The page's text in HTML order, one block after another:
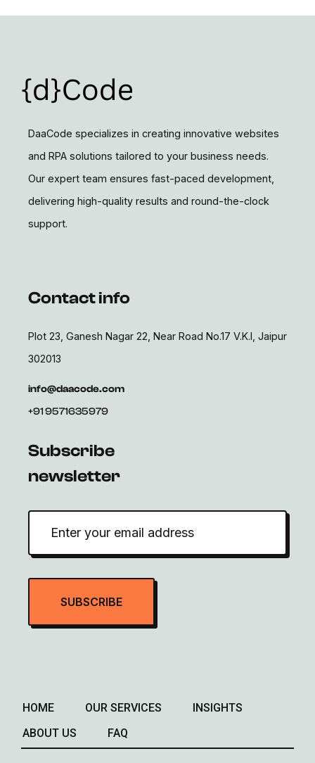
DaaCode specializes in creating innovative websites
and RPA solutions tailored to your business needs.
Our expert team ensures fast-paced development,
delivering high-quality results and round-the-clock
support.
Contact info
Plot 23, Ganesh Nagar 22, Near Road No.17 V.K.I, Jaipur
302013
info@daacode.com
+91 9571635979
Subscribe
newsletter
HOME OUR SERVICES
INSIGHTS
ABOUT US
FAQ